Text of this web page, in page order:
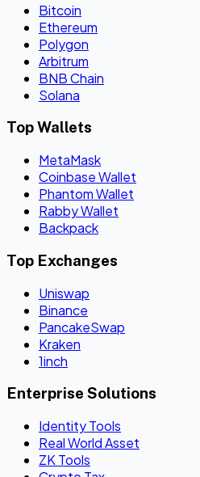
Bitcoin
Ethereum
Polygon
Arbitrum
BNB Chain
Solana
Top Wallets
MetaMask
Coinbase Wallet
Phantom Wallet
Rabby Wallet
Backpack
Top Exchanges
Uniswap
Binance
PancakeSwap
Kraken
1inch
Enterprise Solutions
Identity Tools
Real World Asset
ZK Tools